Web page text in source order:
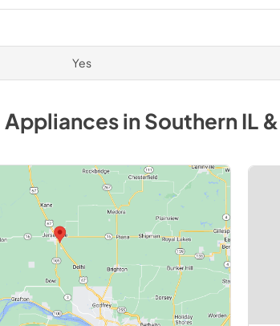
Yes
AppliancesinSouthern IL